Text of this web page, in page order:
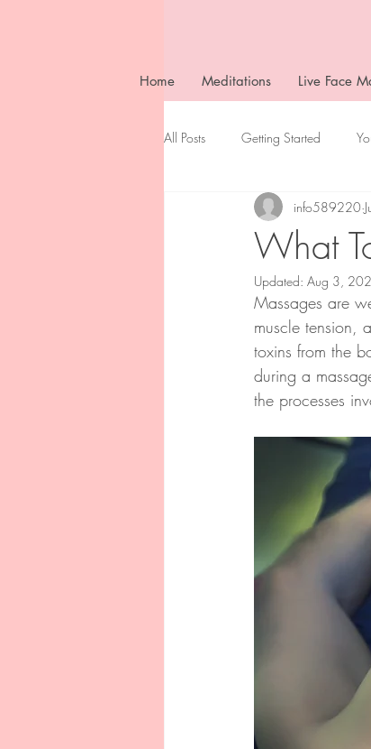
Home
Meditations Live Face
All Posts Getting Started
What
info589220
Updated: Aug 3,
Massages are
muscle tension,
toxins from the
during a
the processes